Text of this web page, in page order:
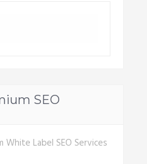
SEO
White Label SEO Services